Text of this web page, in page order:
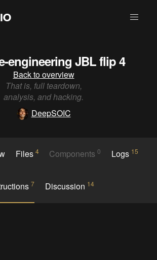
engineering JBL flip 4
Back to overview
That is, full teardown,
analysis, and hacking.
DeepSOIC
Files 4 Components0 Logs 15
7 Discussion 14